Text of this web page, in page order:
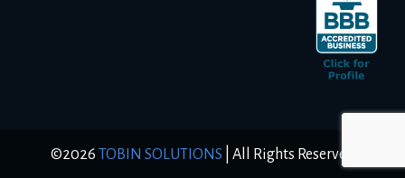
©2026 TOBIN SOLUTIONS All Rights Reserved